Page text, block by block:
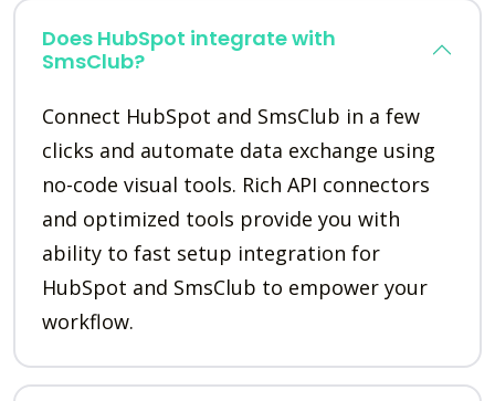
Does HubSpot integrate with
SmsClub?
Connect HubSpot and SmsClub in a few
clicks and automate data exchange using
no-code visual tools. Rich API connectors
and optimized tools provide you with
ability to fast setup integration for
HubSpot and SmsClub to empower your
workflow.